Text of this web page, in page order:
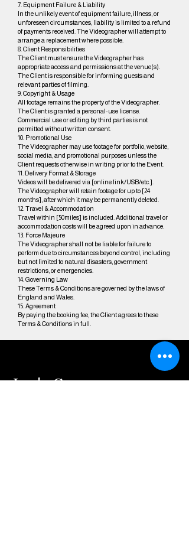
7. Equipment Failure & Liability
In the unlikely event of equipment failure, illness, or
unforeseen circumstances, liability is limited to a refund
of payments received. The Videographer will attempt to
arrange a replacement where possible.
8. Client Responsibilities
The Client must ensure the Videographer has
appropriate access and permissions at the venue(s).
The Client is responsible for informing guests and
relevant parties of filming.
9. Copyright & Usage
All footage remains the property of the Videographer.
The Client is granted a personal-use license.
Commercial use or editing by third parties is not
permitted without written consent.
10. Promotional Use
The Videographer may use footage for portfolio, website,
social media, and promotional purposes unless the
Client requests otherwise in writing prior to the Event.
11. Delivery Format & Storage
Videos will be delivered via [online link/USB/etc.].
The Videographer will retain footage for up to [24
months], after which it may be permanently deleted.
12. Travel & Accommodation
Travel within [50miles] is included. Additional travel or
accommodation costs will be agreed upon in advance.
13. Force Majeure
The Videographer shall not be liable for failure to
perform due to circumstances beyond control, including
but not limited to natural disasters, government
restrictions, or emergencies.
14. Governing Law
These Terms & Conditions are governed by the laws of
England and Wales.
15. Agreement
By paying the booking fee, the Client agrees to these
Terms & Conditions in full.
Let's Create